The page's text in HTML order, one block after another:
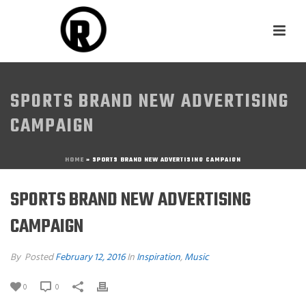
SPORTS BRAND NEW ADVERTISING
CAMPAIGN
HOME » SPORTS BRAND NEW ADVERTISING CAMPAIGN
SPORTS BRAND NEW ADVERTISING
CAMPAIGN
By PostedFebruary 12, 2016InInspiration,Music
0 0